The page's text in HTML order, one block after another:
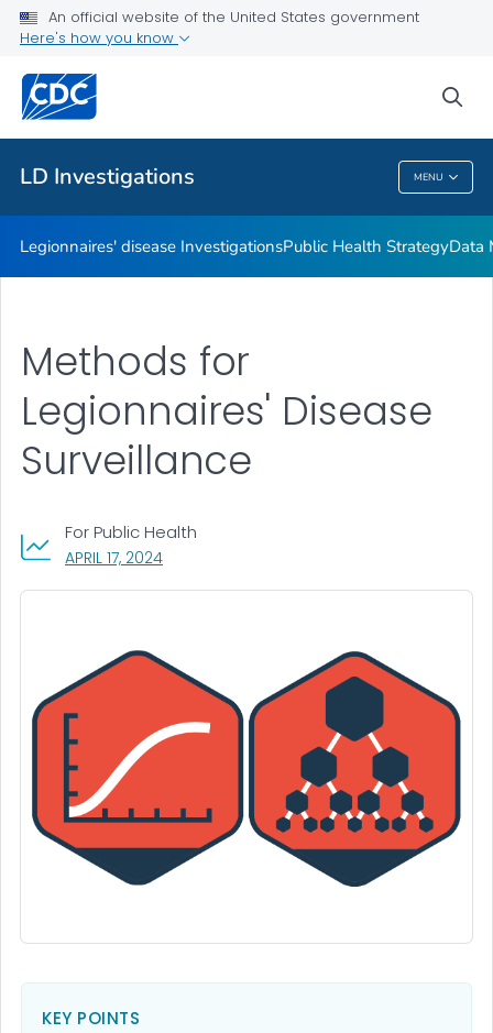
An official website of the United States government
Here's how you know
LD Investigations MENU
Investigation Resources
Related Topics
LD Investigations
Legionnaires' disease InvestigationsPublic Health StrategyData
APRIL 17, 2024, VISIT LINK FOR DETAILS.
For Public Health
Methods for
Legionnaires' Disease
Surveillance
KEY POINTS